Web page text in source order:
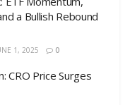
a Bullish Rebound
1, 2025 0
CRO Price Surges